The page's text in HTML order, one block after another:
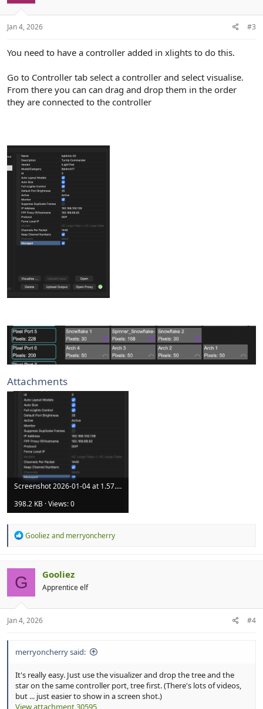
Jan 4, 2026 #3
You need to have a controller added in xlights to do this.
Go to Controller tab select a controller and select visualise.
From there you can can drag and drop them in the order
they are connected to the controller
Attachments
Screenshot 2026-01-04 at 1.57.54 pm.png
398.2 KB · Views: 0
R
i
o
s
Gooliezand merryoncherry
G Gooliez
Apprentice elf
Jan 4, 2026 #4
merryoncherry said:
It's really easy. Just use the visualizer and drop the tree and the
star on the same controller port, tree first. (There's lots of videos,
but ... just easier to show in a screen shot.)
View attachment 30595